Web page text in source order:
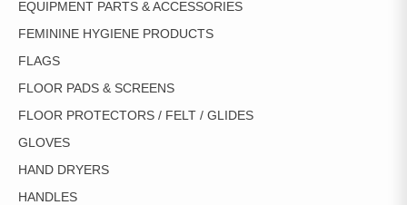
EQUIPMENT PARTS & ACCESSORIES
FEMININE HYGIENE PRODUCTS
FLAGS
FLOOR PADS & SCREENS
FLOOR PROTECTORS / FELT / GLIDES
GLOVES
HAND DRYERS
HANDLES